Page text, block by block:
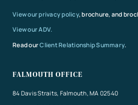
View our privacy policy, brochure, and
View our ADV.
Read ourClient Relationship Summary.
FALMOUTH OFFICE
84 Davis Straits, Falmouth, MA 02540